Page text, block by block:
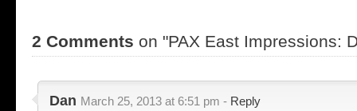
2 Comments on "PAX East Impressions:
Dan March 25, 2013 at 6:51 pm - Reply